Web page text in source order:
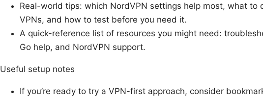
Real-world tips: which NordVPN settings help most, what to
VPNs, and how to test before you need it.
A quick-reference list of resources you might need:
Go help, and NordVPN support.
Useful setup notes
If you’re ready to try a VPN-first approach, consider